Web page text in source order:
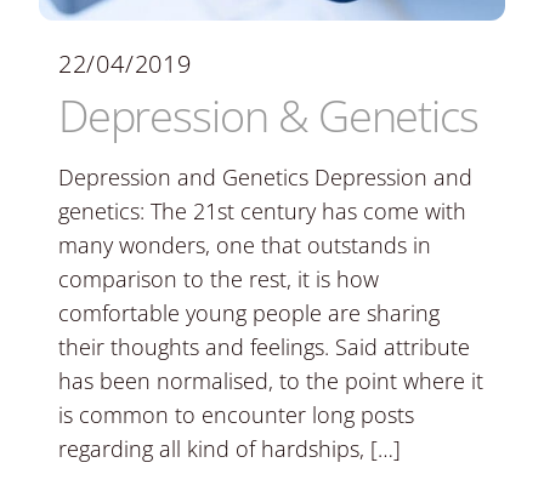
22/04/2019
Depression & Genetics
Depression and Genetics Depression and
genetics: The 21st century has come with
many wonders, one that outstands in
comparison to the rest, it is how
comfortable young people are sharing
their thoughts and feelings. Said attribute
has been normalised, to the point where it
is common to encounter long posts
regarding all kind of hardships, […]